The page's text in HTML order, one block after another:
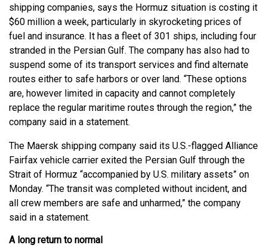
shipping companies, says the Hormuz situation is costing it
$60 million a week, particularly in skyrocketing prices of
fuel and insurance. It has a fleet of 301 ships, including four
stranded in the Persian Gulf. The company has also had to
suspend some of its transport services and find alternate
routes either to safe harbors or over land. “These options
are, however limited in capacity and cannot completely
replace the regular maritime routes through the region,” the
company said in a statement.
The Maersk shipping company said its U.S.-flagged Alliance
Fairfax vehicle carrier exited the Persian Gulf through the
Strait of Hormuz “accompanied by U.S. military assets” on
Monday. “The transit was completed without incident, and
all crew members are safe and unharmed,” the company
said in a statement.
A long return to normal